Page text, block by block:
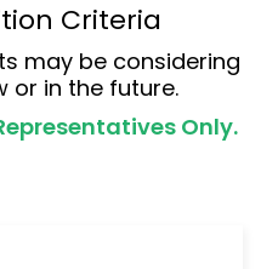
Criteria
may be considering
or in the future.
Only.